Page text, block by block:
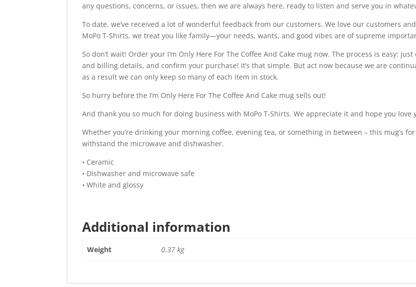
any questions, concerns, or issues, then we are always here, ready to listen and serve you in
To date, we’ve received a lot of wonderful feedback from our customers. We love our customers
MoPo T-Shirts, we treat you like family—your needs, wants, and good vibes are of supreme
So don’t wait! Order your I’m Only Here For The Coffee And Cake mug now. The process is easy:
and billing details, and confirm your purchase! It’s that simple. But act now because we are
as a result we can only keep so many of each item in stock.
So hurry before the I’m Only Here For The Coffee And Cake mug sells out!
And thank you so much for doing business with MoPo T-Shirts. We appreciate it and hope you love
Whether you’re drinking your morning coffee, evening tea, or something in between – this mug’s
withstand the microwave and dishwasher.
• Ceramic
• Dishwasher and microwave safe
• White and glossy
Additional information
Weight 0.37 kg